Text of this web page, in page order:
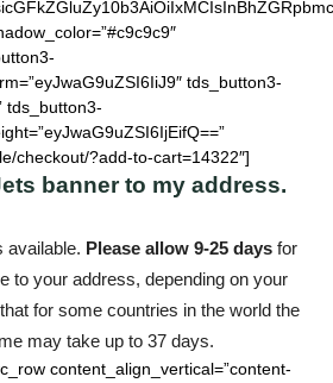
tds_button3-
tds_button3-
checkout/?add-to-cart=14322″]
banner to my address.
available. Please allow 9-25 days for
to your address, depending on your
for some countries in the world the
may take up to 37 days.
content_align_vertical=”content-